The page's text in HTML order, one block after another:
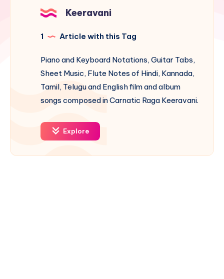
Keeravani
1 Article with this Tag
Piano and Keyboard Notations, Guitar Tabs,
Sheet Music, Flute Notes of Hindi, Kannada,
Tamil, Telugu and English film and album
songs composed in Carnatic Raga Keeravani.
Explore